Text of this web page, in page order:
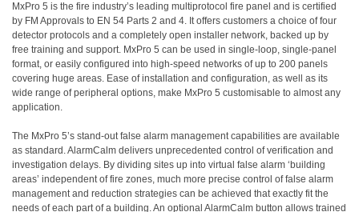
MxPro 5 is the fire industry’s leading multiprotocol fire panel and is certified
by FM Approvals to EN 54 Parts 2 and 4. It offers customers a choice of four
detector protocols and a completely open installer network, backed up by
free training and support. MxPro 5 can be used in single-loop, single-panel
format, or easily configured into high-speed networks of up to 200 panels
covering huge areas. Ease of installation and configuration, as well as its
wide range of peripheral options, make MxPro 5 customisable to almost any
application.
The MxPro 5’s stand-out false alarm management capabilities are available
as standard. AlarmCalm delivers unprecedented control of verification and
investigation delays. By dividing sites up into virtual false alarm ‘building
areas’ independent of fire zones, much more precise control of false alarm
management and reduction strategies can be achieved that exactly fit the
needs of each part of a building. An optional AlarmCalm button allows trained